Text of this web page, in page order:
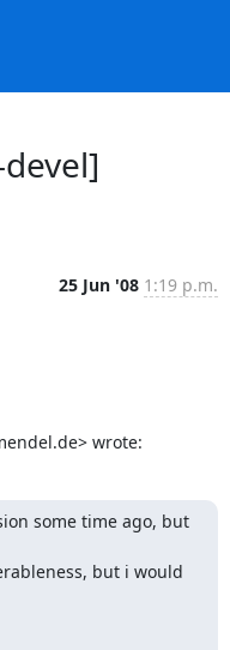
25 Jun '08 1:19 p.m.
wrote:
some time ago, but
but i would